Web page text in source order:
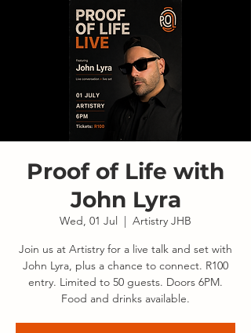
Proof of Life with
John Lyra
Wed, 01 Jul
  |
Artistry JHB
Join us at Artistry for a live talk and set with
John Lyra, plus a chance to connect. R100
entry. Limited to 50 guests. Doors 6PM.
Food and drinks available.